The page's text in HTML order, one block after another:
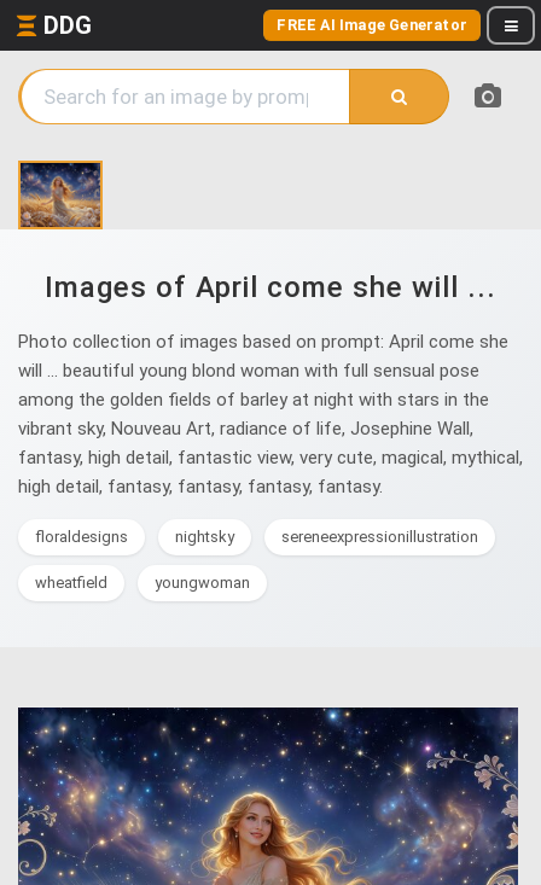
DDG FREE AI Image Generator
Images of April come she will ...
Photo collection of images based on prompt: April come she
will ... beautiful young blond woman with full sensual pose
among the golden fields of barley at night with stars in the
vibrant sky, Nouveau Art, radiance of life, Josephine Wall,
fantasy, high detail, fantastic view, very cute, magical, mythical,
high detail, fantasy, fantasy, fantasy, fantasy.
floraldesigns nightsky sereneexpressionillustration
wheatfield youngwoman